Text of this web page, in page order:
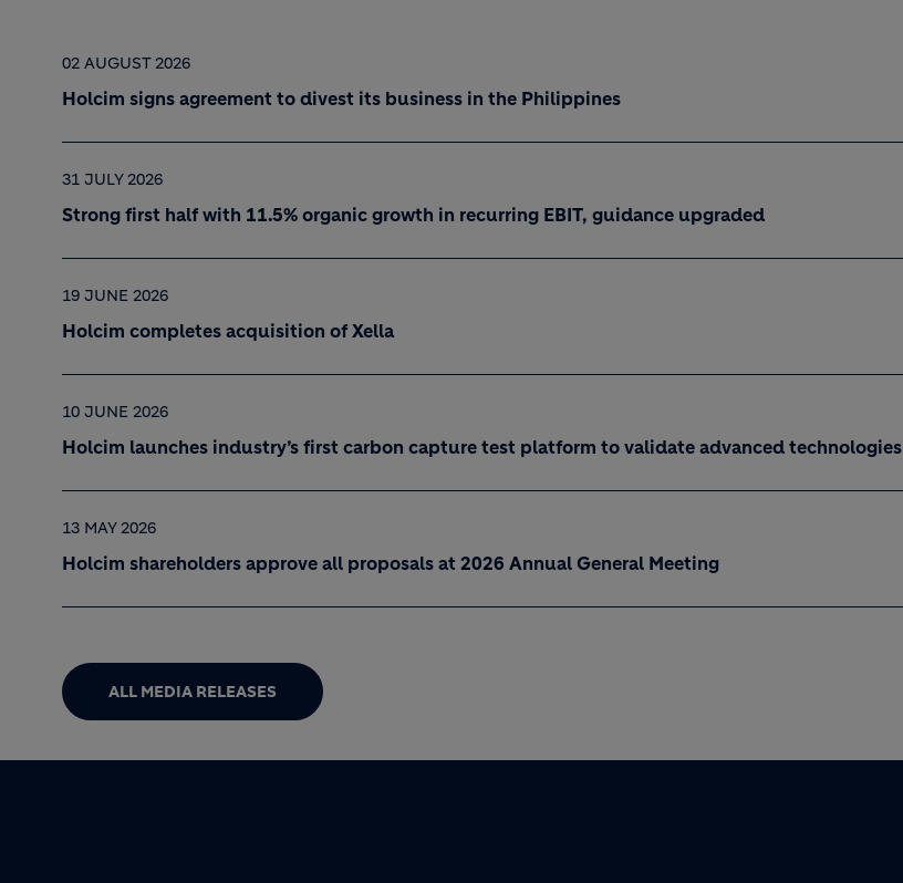
02 AUGUST 2026
Holcim signs agreement to divest its business in the Philippines
31 JULY 2026
Strong first half with 11.5% organic growth in recurring EBIT, guidance upgraded
19 JUNE 2026
Holcim completes acquisition of Xella
10 JUNE 2026
Holcim launches industry’s first carbon capture test platform to validate advanced technologies
13 MAY 2026
Holcim shareholders approve all proposals at 2026 Annual General Meeting
ALL MEDIA RELEASES